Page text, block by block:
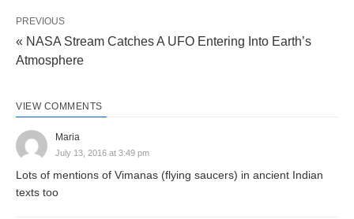
PREVIOUS
« NASA Stream Catches A UFO Entering Into Earth’s
Atmosphere
VIEW COMMENTS
Maria
July 13, 2016 at 3:49 pm
Lots of mentions of Vimanas (flying saucers) in ancient Indian
texts too